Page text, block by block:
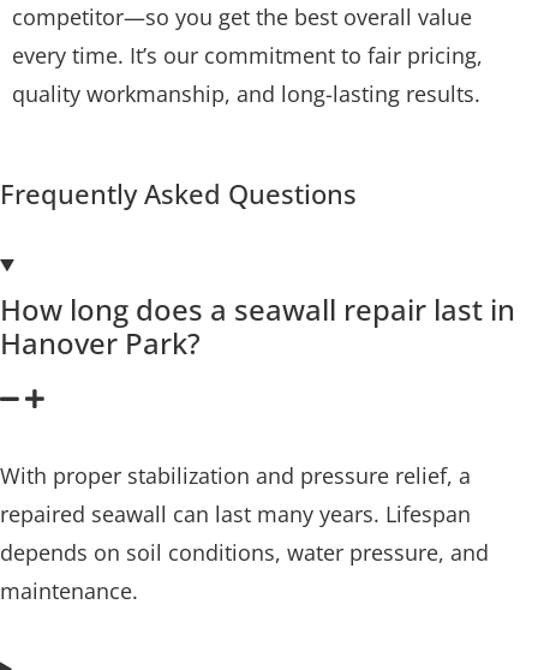
competitor—so you get the best overall value
every time. It’s our commitment to fair pricing,
quality workmanship, and long-lasting results.
Frequently Asked Questions
How long does a seawall repair last in
Hanover Park?
With proper stabilization and pressure relief, a
repaired seawall can last many years. Lifespan
depends on soil conditions, water pressure, and
maintenance.